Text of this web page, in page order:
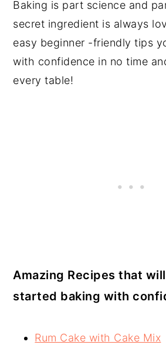
Baking is part science and
secret ingredient is always
easy beginner -friendly tips
with confidence in no time
every table!
Amazing Recipes that
started baking with
Rum Cake with Cake Mix